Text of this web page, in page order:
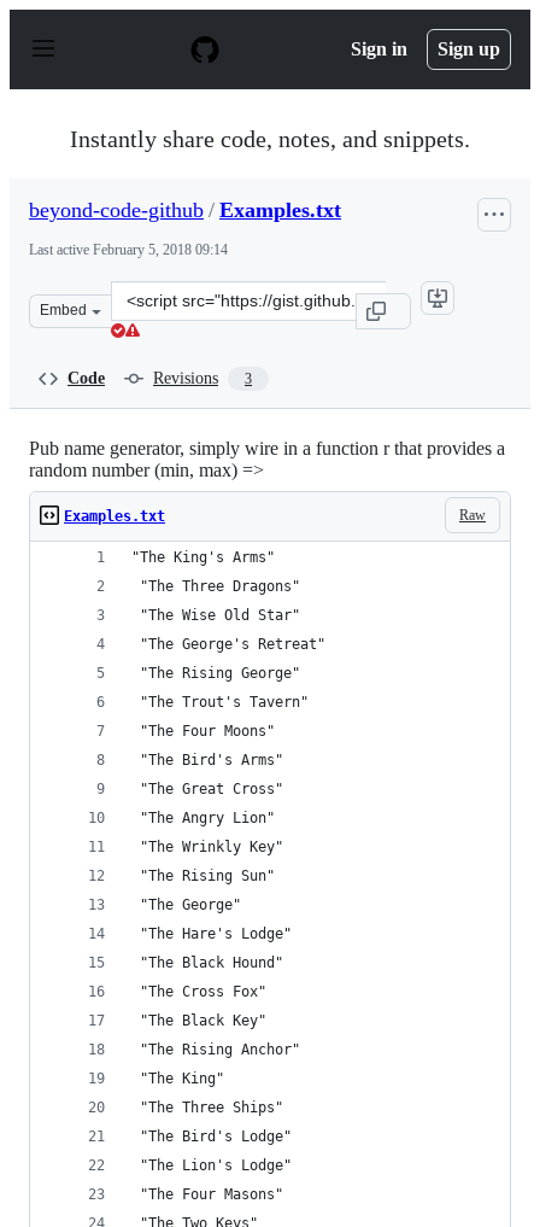
p
Sign in Sign up
Instantly share code, notes, and snippets.
beyond-code-github / Examples.txt
Last active February 5, 2018 09:14
Embed
Clone
this
code-
github/
Code Revisions 3
Pub name generator, simply wire in a function r that provides a
random number (min, max) =>
Raw
Examples.txt
"The King's Arms"
"The Three Dragons"
"The Wise Old Star"
"The George's Retreat"
"The Rising George"
"The Trout's Tavern"
"The Four Moons"
"The Bird's Arms"
"The Great Cross"
"The Angry Lion"
"The Wrinkly Key"
"The Rising Sun"
"The George"
"The Hare's Lodge"
"The Black Hound"
"The Cross Fox"
"The Black Key"
"The Rising Anchor"
"The King"
"The Three Ships"
"The Bird's Lodge"
"The Lion's Lodge"
"The Four Masons"
"The Two Keys"